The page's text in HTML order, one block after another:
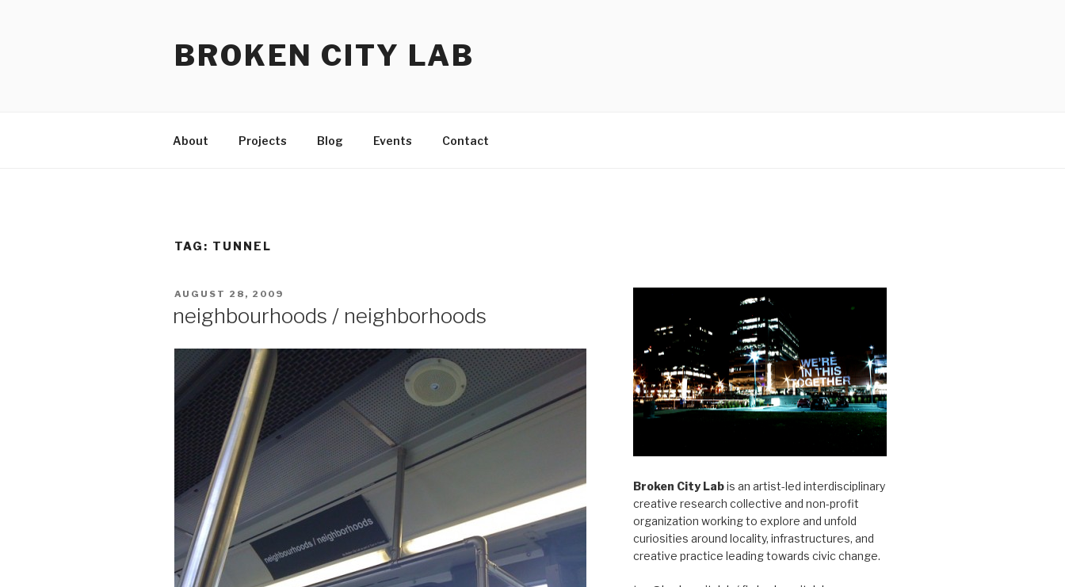
BROKEN CITY LAB
About Projects Blog Events Contact
TAG: TUNNEL
POSTED
AUGUST 28, 2009
neighbourhoods / neighborhoods
Broken City Labis an artist-led interdisciplinary
creative research collective and non-profit
organization working to explore and unfold
curiosities around locality, infrastructures, and
creative practice leading towards civic change.